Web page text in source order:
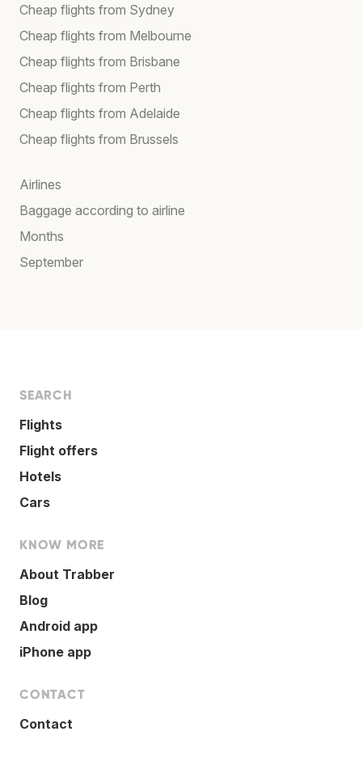
Cheap flights from Sydney
Cheap flights from Melbourne
Cheap flights from Brisbane
Cheap flights from Perth
Cheap flights from Adelaide
Cheap flights from Brussels
Airlines
Baggage according to airline
Months
September
SEARCH
Flights
Flight offers
Hotels
Cars
KNOW MORE
About Trabber
Blog
Android app
iPhone app
CONTACT
Contact